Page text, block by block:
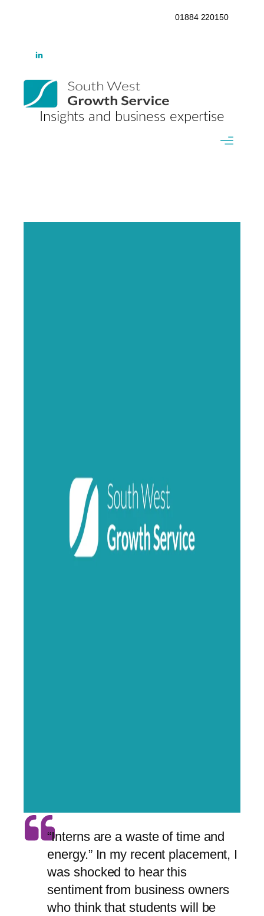
01884 220150
Insights and business expertise
“Interns are a waste of time and
energy.” In my recent placement, I
was shocked to hear this
sentiment from business owners
who think that students will be